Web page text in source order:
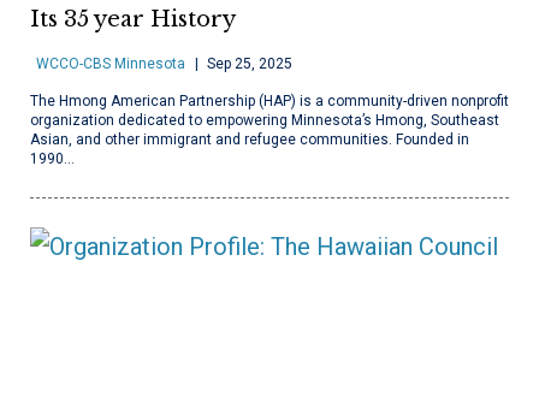
Its 35 year History
WCCO-CBS Minnesota Sep 25, 2025
The Hmong American Partnership (HAP) is a community-driven nonprofit
organization dedicated to empowering Minnesota’s Hmong, Southeast
Asian, and other immigrant and refugee communities. Founded in
1990…